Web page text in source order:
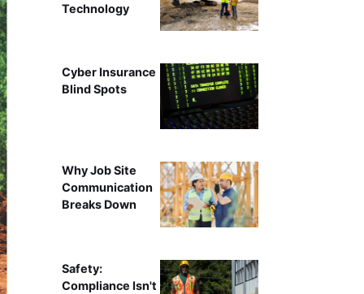
Technology
Cyber Insurance
Blind Spots
Why Job Site
Communication
Breaks Down
Safety:
Compliance Isn't